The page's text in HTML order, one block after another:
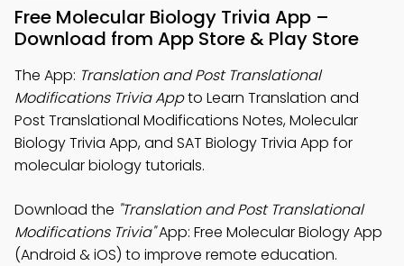
Free Molecular Biology Trivia App –
Download from App Store & Play Store
The App: Translation and Post Translational
Modifications Trivia Appto Learn Translation and
Post Translational Modifications Notes, Molecular
Biology Trivia App, and SAT Biology Trivia App for
molecular biology tutorials.
Download the "Translation and Post Translational
Modifications Trivia"App: Free Molecular Biology App
(Android & iOS) to improve remote education.